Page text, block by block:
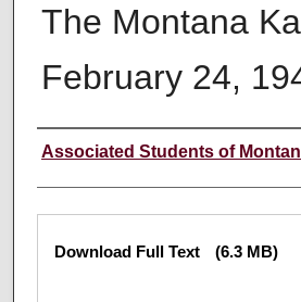
The Montana
February 24,
Creator
Associated Students of
Files
Download Full Text (6.3 MB)